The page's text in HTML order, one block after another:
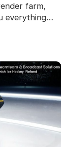
farm,
everything